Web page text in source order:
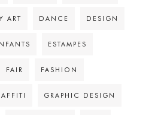
ART DANCE DESIGN
ESTAMPES
FAIR FASHION
GRAPHIC DESIGN